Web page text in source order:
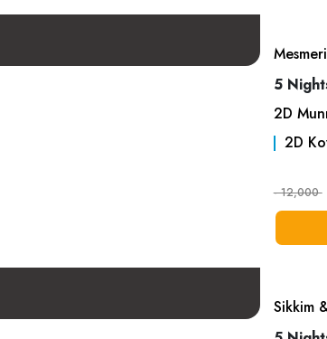
5
2D
2D
- 12,000
Sikkim